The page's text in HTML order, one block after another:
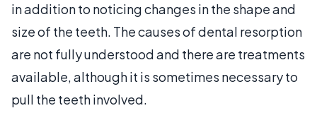
in addition to noticing changes in the shape and
size of the teeth. The causes of dental resorption
are not fully understood and there are treatments
available, although it is sometimes necessary to
pull the teeth involved.